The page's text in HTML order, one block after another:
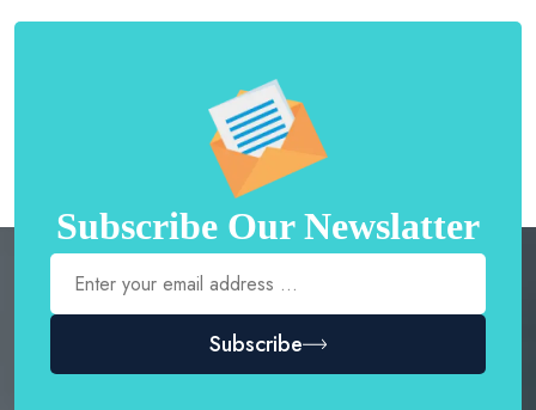
Subscribe Our Newslatter
Subscribe